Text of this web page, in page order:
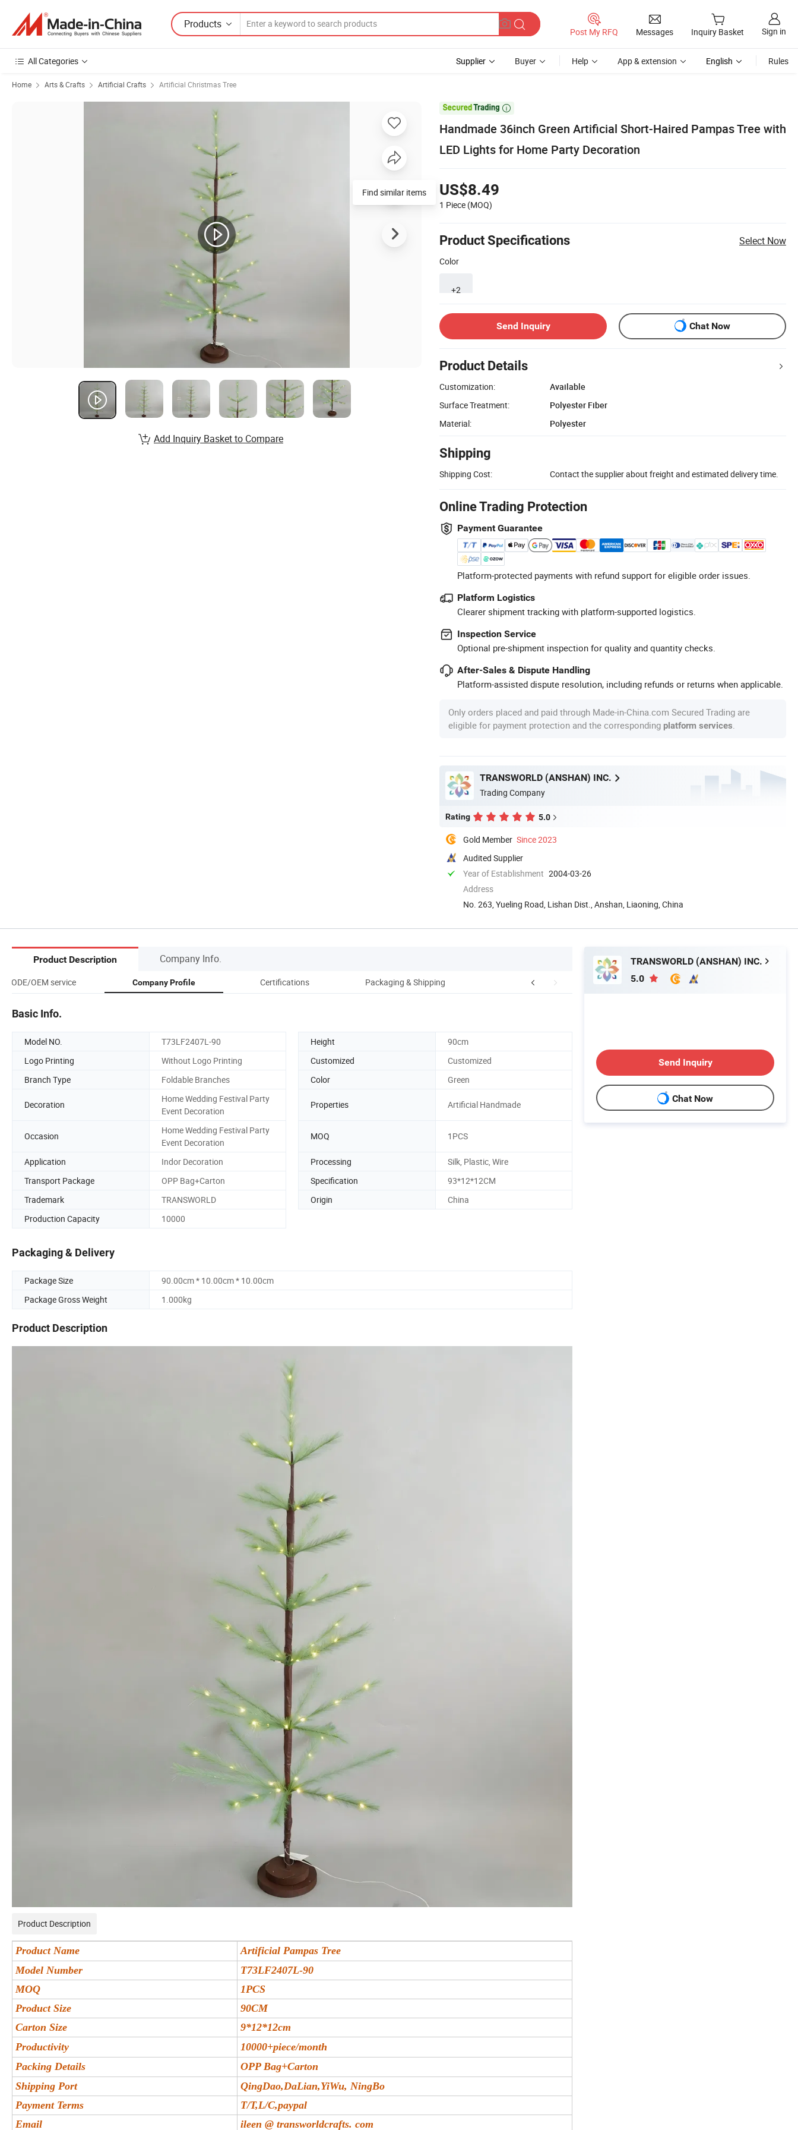
Products
Post My RFQ Messages Inquiry Basket Sign in
All Categories Supplier Buyer Help App & extension English Rules
Home Arts & Crafts Artificial Crafts Artificial Christmas Tree

Handmade 36inch Green Artificial Short-Haired Pampas Tree with
LED Lights for Home Party Decoration
US$8.49
1 Piece (MOQ)
Product Specifications Select Now
Color
+2
Send Inquiry Chat Now
Product Details
Customization:
Available
Surface Treatment:
Polyester Fiber
Material:
Polyester
Shipping
Shipping Cost: Contact the supplier about freight and estimated delivery time.
Online Trading Protection
Payment Guarantee
Platform-protected payments with refund support for eligible order issues.
Platform Logistics
Clearer shipment tracking with platform-supported logistics.
Inspection Service
Optional pre-shipment inspection for quality and quantity checks.
After-Sales & Dispute Handling
Platform-assisted dispute resolution, including refunds or returns when applicable.
Only orders placed and paid through Made-in-China.com Secured Trading are
eligible for payment protection and the corresponding platform services
TRANSWORLD (ANSHAN) INC.
Trading Company
Rating 5.0
Gold Member Since 2023
Audited Supplier
Year of Establishment 2004-03-26
Address
No. 263, Yueling Road, Lishan Dist., Anshan, Liaoning, China
Find similar items
Add Inquiry Basket to Compare
Product Description Company Info.
ODE/OEM service Company Profile Certifications Packaging & Shipping
Basic Info.
Model NO. T73LF2407L-90 Height
90cm
Logo Printing
Without Logo Printing Customized
Customized
Branch Type
Foldable Branches Color Green
Decoration
Home Wedding Festival Party
Event Decoration
Properties Artificial Handmade
Occasion
Home Wedding Festival Party
Event Decoration
MOQ 1PCS
Application Indor Decoration Processing
Silk, Plastic, Wire
Transport Package
OPP Bag+Carton Specification
93*12*12CM
Trademark
TRANSWORLD Origin
China
Production Capacity
10000
Packaging & Delivery
Package Size
90.00cm * 10.00cm * 10.00cm
Package Gross Weight
1.000kg
Product Description
Product Description
Product Name
Artificial Pampas Tree
Model Number
T73LF2407L-90
MOQ
1PCS
Product Size
90CM
Carton Size
9*12*12cm
Productivity
10000+piece/month
Packing Details
OPP Bag+Carton
Shipping Port
QingDao,DaLian,YiWu, NingBo
Payment Terms
T/T,L/C,paypal
Email
ileen @ transworldcrafts. com
TRANSWORLD (ANSHAN) INC.
5.0
Send Inquiry
Chat Now